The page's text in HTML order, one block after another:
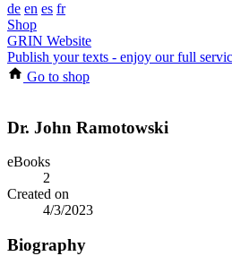
de en es fr
Shop
GRIN Website
Publish your texts - enjoy our full
Go to shop
Dr. John Ramotowski
eBooks
2
Created on
4/3/2023
Biography